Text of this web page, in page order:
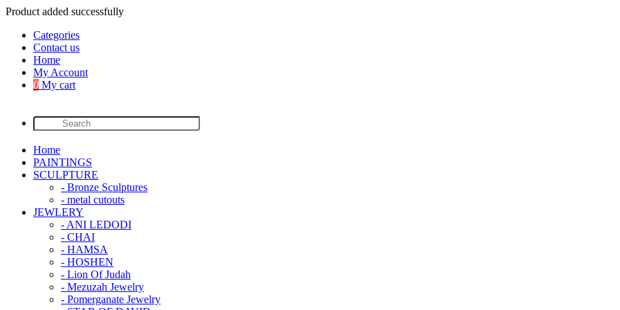
Product added successfully
Categories
Contact us
Home
My Account
0 My cart
Home
PAINTINGS
SCULPTURE
- Bronze Sculptures
- metal cutouts
JEWLERY
- ANI LEDODI
- CHAI
- HAMSA
- HOSHEN
- Lion Of Judah
- Mezuzah Jewelry
- Pomerganate Jewelry